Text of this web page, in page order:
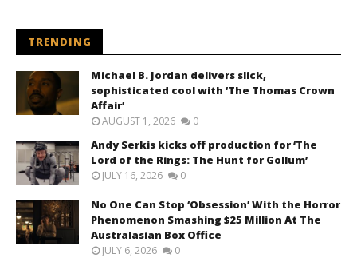
TRENDING
Michael B. Jordan delivers slick,
sophisticated cool with ‘The Thomas Crown
Affair’
AUGUST 1, 2026 0
Andy Serkis kicks off production for ‘The
Lord of the Rings: The Hunt for Gollum’
JULY 16, 2026 0
No One Can Stop ‘Obsession’ With the Horror
Phenomenon Smashing $25 Million At The
Australasian Box Office
JULY 6, 2026 0